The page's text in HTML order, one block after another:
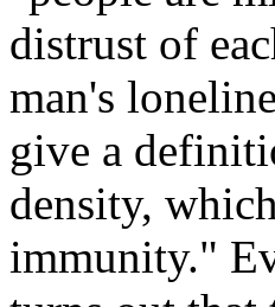
distrust of
man's
give a
density,
immunity."